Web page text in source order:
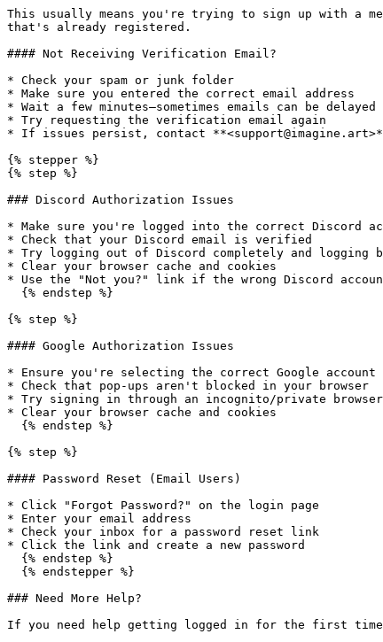
This usually means you're trying to sign up with a
that's already registered.
#### Not Receiving Verification Email?
* Check your spam or junk folder
* Make sure you entered the correct email address
* Wait a few minutes—sometimes emails can be delayed
* Try requesting the verification email again
* If issues persist, contact
{% stepper %}
{% step %}
### Discord Authorization Issues
* Make sure you're logged into the correct Discord
* Check that your Discord email is verified
* Try logging out of Discord completely and logging
* Clear your browser cache and cookies
* Use the "Not you?" link if the wrong Discord
{% step %}
#### Google Authorization Issues
* Ensure you're selecting the correct Google account
* Check that pop-ups aren't blocked in your browser
* Try signing in through an incognito/private browser
* Clear your browser cache and cookies
{% step %}
#### Password Reset (Email Users)
* Click "Forgot Password?" on the login page
* Enter your email address
* Check your inbox for a password reset link
* Click the link and create a new password
### Need More Help?
If you need help getting logged in for the first time